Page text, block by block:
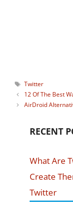
Tags
Twitter
12 Of The Best
AirDroid
RECENT
What Are
Create
Twitter